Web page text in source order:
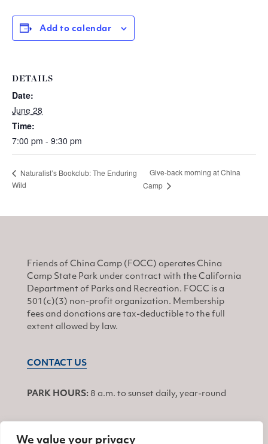
We value your privacy
Add to calendar
DETAILS
Date:
June 28
Time:
7:00 pm - 9:30 pm
Naturalist’s Bookclub: The Enduring
Wild
Give-back morning at China
Camp
Friends of China Camp (FOCC) operates China
Camp State Park under contract with the California
Department of Parks and Recreation. FOCC is a
501(c)(3) non-profit organization. Membership
fees and donations are tax-deductible to the full
extent allowed by law.
CONTACT US
PARK HOURS: 8 a.m. to sunset daily, year-round
JOIN